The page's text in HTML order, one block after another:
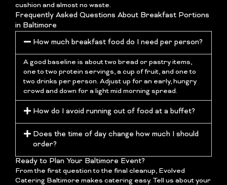
cushion and almost no waste.
Frequently Asked Questions About Breakfast Portions
in Baltimore
How much breakfast food do I need per person?
A good baseline is about two bread or pastry items,
one to two protein servings, a cup of fruit, and one to
two drinks per person. Adjust up for an early, hungry
crowd and down for a light mid morning spread.
How do I avoid running out of food at a buffet?
Does the time of day change how much I should
order?
Ready to Plan Your Baltimore Event?
From the first question to the final cleanup, Evolved
Catering Baltimore makes catering easy. Tell us about your